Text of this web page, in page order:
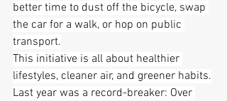
better time to dust off the bicycle, swap
the car for a walk, or hop on public
transport.
This initiative is all about healthier
lifestyles, cleaner air, and greener habits.
Last year was a record-breaker: Over